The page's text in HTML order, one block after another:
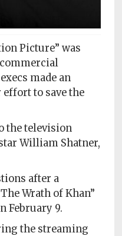
Picture” was
made an
to save the
the television
William Shatner,
after a
Wrath of Khan”
February 9.
the streaming